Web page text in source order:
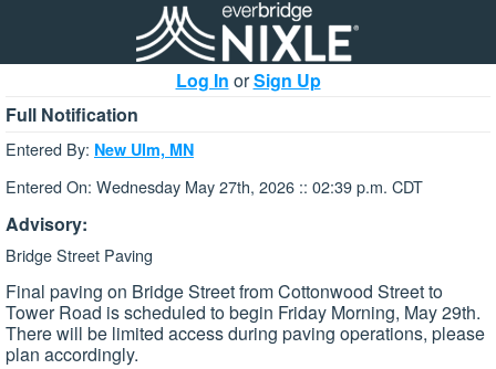
Log In orSign Up
Full Notification
Entered By: New Ulm, MN
Entered On: Wednesday May 27th, 2026 :: 02:39 p.m. CDT
Advisory:
Bridge Street Paving
Final paving on Bridge Street from Cottonwood Street to
Tower Road is scheduled to begin Friday Morning, May 29th.
There will be limited access during paving operations, please
plan accordingly.